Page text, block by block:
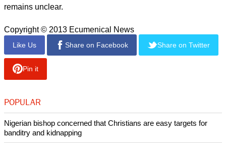
remains unclear.
Copyright © 2013 Ecumenical News
Like Us Share on Facebook Share on Twitter
Pin it
POPULAR
Nigerian bishop concerned that Christians are easy targets for
banditry and kidnapping